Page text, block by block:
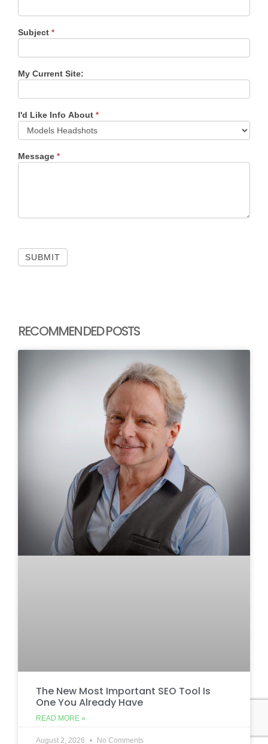
Subject *
My Current Site:
I'd Like Info About *
Message *
SUBMIT
RECOMMENDED POSTS
The New Most Important SEO Tool Is
One You Already Have
READ MORE »
August 2, 2026 No Comments